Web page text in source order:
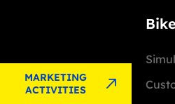
MARKETING
ACTIVITIES